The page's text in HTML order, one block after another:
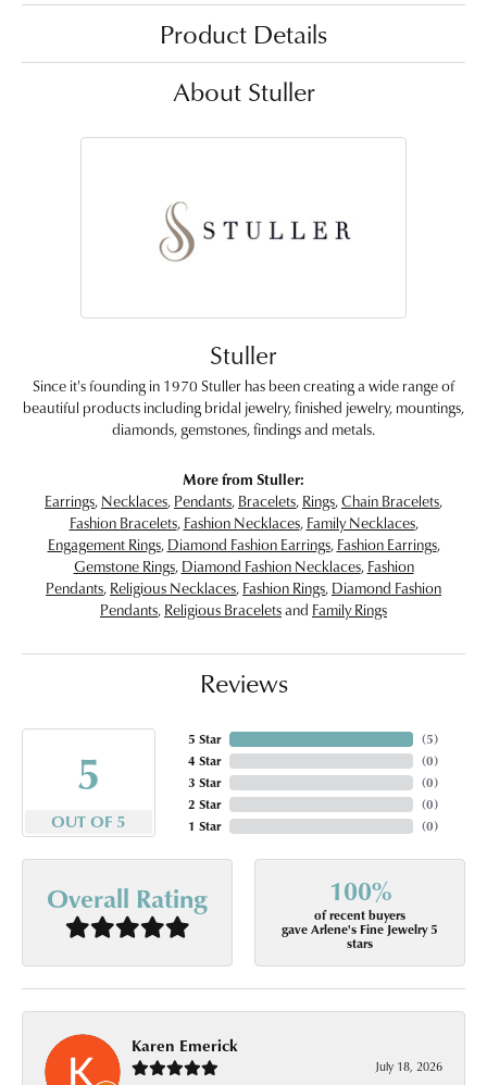
Product Details
About Stuller
Stuller
Since it's founding in 1970 Stuller has been creating a wide range of
beautiful products including bridal jewelry, finished jewelry, mountings,
diamonds, gemstones, findings and metals.
More from Stuller:
Earrings, Necklaces, Pendants, Bracelets, Rings,Chain Bracelets,
Fashion Bracelets, Fashion Necklaces, Family Necklaces,
Engagement Rings, Diamond Fashion Earrings, Fashion Earrings,
Gemstone Rings, Diamond Fashion Necklaces, Fashion
Pendants, Religious Necklaces, Fashion Rings, Diamond Fashion
Pendants, Religious Braceletsand Family Rings
Reviews
5
OUT OF 5
5 Star
4 Star
3 Star
2 Star
1 Star
(5)
(0)
(0)
(0)
(0)
Overall Rating 100%
of recent buyers
gave Arlene's Fine Jewelry 5
stars
Karen Emerick
July 18, 2026